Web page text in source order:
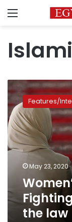
Menu
Women’s
rights
in
Islam:
Fighting
for
equality
Features/
May 23, 2020
the law